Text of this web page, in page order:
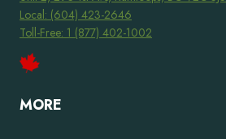
Local: (604) 423-2646
Toll-Free: 1 (877) 402-1002
MORE